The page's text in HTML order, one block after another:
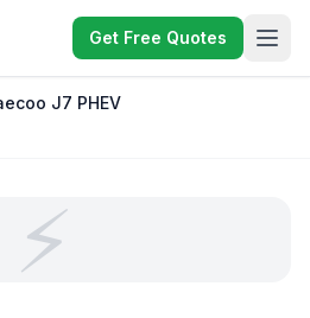
Get Free Quotes
J7 PHEV
⚡